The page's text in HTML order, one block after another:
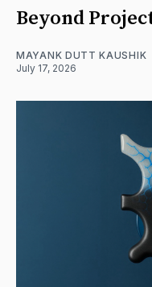
Beyond
MAYANK DUTT KAUSHIK
July 17, 2026